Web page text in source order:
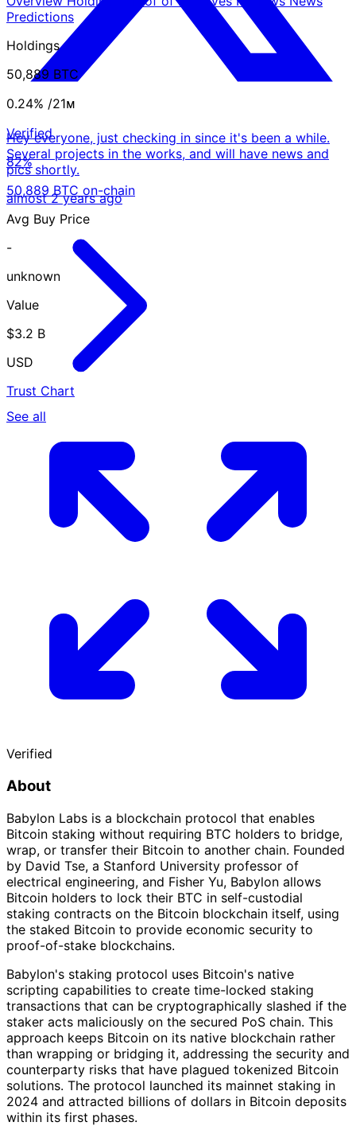
Hey everyone, just checking in since it's been a while.
Several projects in the works, and will have news and
pics shortly.
almost 2 years ago
See all
Predictions
Holdings
50,889 BTC
0.24% /21ᴍ
Verified
82%
50,889 BTC on-chain
Avg Buy Price
-
unknown
Value
$3.2 B
USD
Trust Chart
Verified
About
Babylon Labs is a blockchain protocol that enables
Bitcoin staking without requiring BTC holders to bridge,
wrap, or transfer their Bitcoin to another chain. Founded
by David Tse, a Stanford University professor of
electrical engineering, and Fisher Yu, Babylon allows
Bitcoin holders to lock their BTC in self-custodial
staking contracts on the Bitcoin blockchain itself, using
the staked Bitcoin to provide economic security to
proof-of-stake blockchains.
Babylon's staking protocol uses Bitcoin's native
scripting capabilities to create time-locked staking
transactions that can be cryptographically slashed if the
staker acts maliciously on the secured PoS chain. This
approach keeps Bitcoin on its native blockchain rather
than wrapping or bridging it, addressing the security and
counterparty risks that have plagued tokenized Bitcoin
solutions. The protocol launched its mainnet staking in
2024 and attracted billions of dollars in Bitcoin deposits
within its first phases.